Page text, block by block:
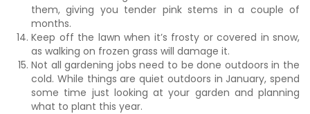
them, giving you tender pink stems in a couple of
months.
Keep off the lawn when it’s frosty or covered in snow,
as walking on frozen grass will damage it.
Not all gardening jobs need to be done outdoors in the
cold. While things are quiet outdoors in January, spend
some time just looking at your garden and planning
what to plant this year.